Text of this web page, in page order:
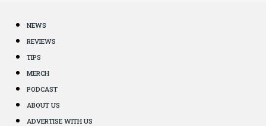
NEWS
REVIEWS
TIPS
MERCH
PODCAST
ABOUT US
ADVERTISE WITH US